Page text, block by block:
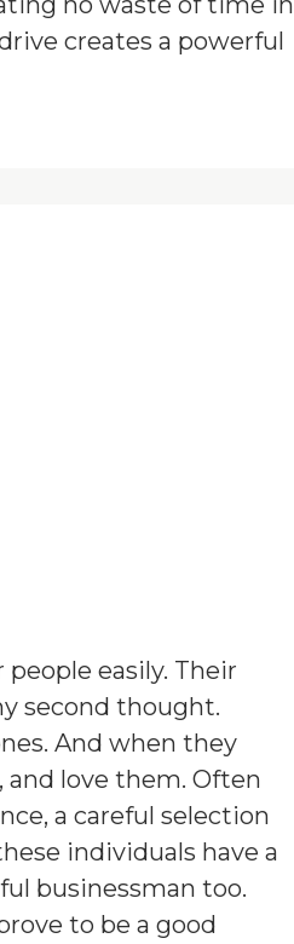
creates a powerful
easily. Their
second thought.
And when they
love them. Often
a careful selection
individuals have a
businessman too.
to be a good